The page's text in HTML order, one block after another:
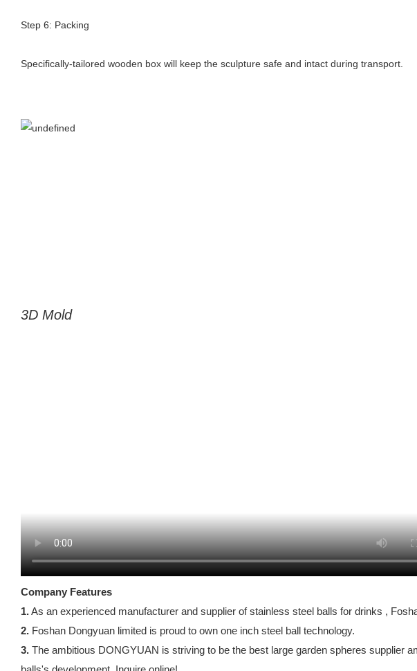
Step 6: Packing
Specifically-tailored wooden box will keep the sculpture safe and intact during transport.
3D Mold
Company Features
1.As an experienced manufacturer and supplier of stainless steel balls for drinks ,
2. Foshan Dongyuan limited is proud to own one inch steel ball technology.
3. The ambitious DONGYUAN is striving to be the best large garden spheres supplier